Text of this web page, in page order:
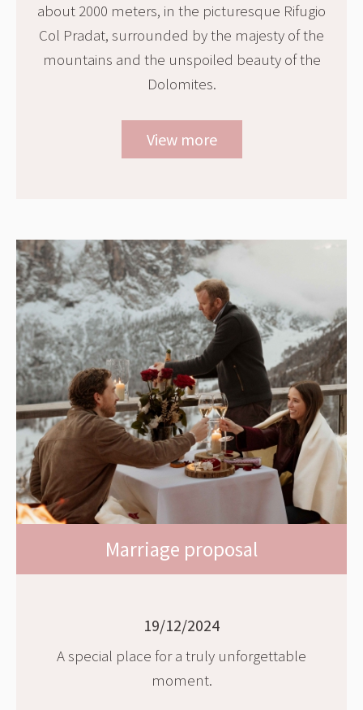
about 2000 meters, in the picturesque Rifugio
Col Pradat, surrounded by the majesty of the
mountains and the unspoiled beauty of the
Dolomites.
View more
Marriage proposal
19/12/2024
A special place for a truly unforgettable
moment.